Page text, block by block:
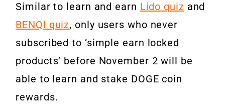
Similar to learn and earn Lido quiz and
BENQI quiz, only users who never
subscribed to ‘simple earn locked
products’ before November 2 will be
able to learn and stake DOGE coin
rewards.